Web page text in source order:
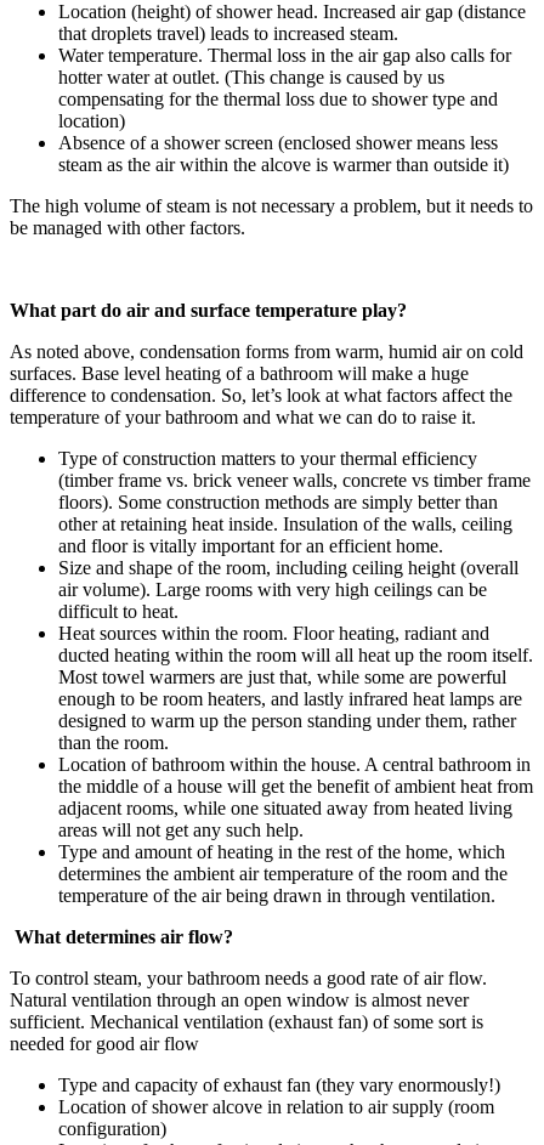
Location (height) of shower head. Increased air gap (distance
that droplets travel) leads to increased steam.
Water temperature. Thermal loss in the air gap also calls for
hotter water at outlet. (This change is caused by us
compensating for the thermal loss due to shower type and
location)
Absence of a shower screen (enclosed shower means less
steam as the air within the alcove is warmer than outside it)
The high volume of steam is not necessary a problem, but it needs to
be managed with other factors.
What part do air and surface temperature play?
As noted above, condensation forms from warm, humid air on cold
surfaces. Base level heating of a bathroom will make a huge
difference to condensation. So, let’s look at what factors affect the
temperature of your bathroom and what we can do to raise it.
Type of construction matters to your thermal efficiency
(timber frame vs. brick veneer walls, concrete vs timber frame
floors). Some construction methods are simply better than
other at retaining heat inside. Insulation of the walls, ceiling
and floor is vitally important for an efficient home.
Size and shape of the room, including ceiling height (overall
air volume). Large rooms with very high ceilings can be
difficult to heat.
Heat sources within the room. Floor heating, radiant and
ducted heating within the room will all heat up the room itself.
Most towel warmers are just that, while some are powerful
enough to be room heaters, and lastly infrared heat lamps are
designed to warm up the person standing under them, rather
than the room.
Location of bathroom within the house. A central bathroom in
the middle of a house will get the benefit of ambient heat from
adjacent rooms, while one situated away from heated living
areas will not get any such help.
Type and amount of heating in the rest of the home, which
determines the ambient air temperature of the room and the
temperature of the air being drawn in through ventilation.
What determines air flow?
To control steam, your bathroom needs a good rate of air flow.
Natural ventilation through an open window is almost never
sufficient. Mechanical ventilation (exhaust fan) of some sort is
needed for good air flow
Type and capacity of exhaust fan (they vary enormously!)
Location of shower alcove in relation to air supply (room
configuration)